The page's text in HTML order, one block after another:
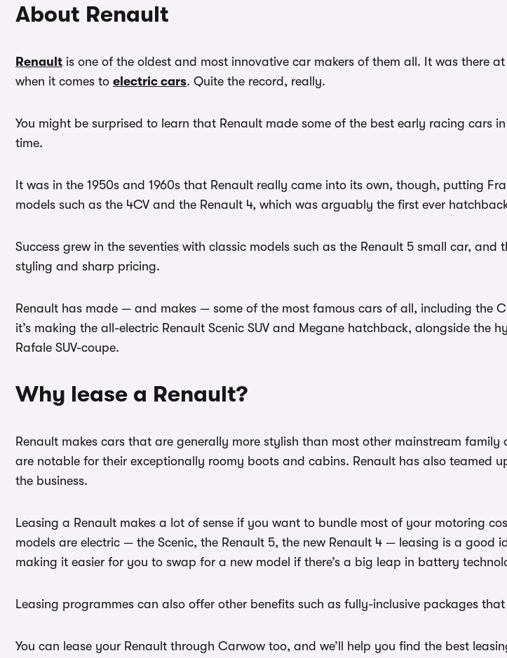
About Renault
Renault is one of the oldest and most innovative car makers of them all. It was there
when it comes to electric cars. Quite the record, really.
You might be surprised to learn that Renault made some of the best early racing cars
time.
It was in the 1950s and 1960s that Renault really came into its own, though, putting
models such as the 4CV and the Renault 4, which was arguably the first ever
Success grew in the seventies with classic models such as the Renault 5 small car,
styling and sharp pricing.
Renault has made — and makes — some of the most famous cars of all, including the
it’s making the all-electric Renault Scenic SUV and Megane hatchback, alongside the
Rafale SUV-coupe.
Why lease a Renault?
Renault makes cars that are generally more stylish than most other mainstream
are notable for their exceptionally roomy boots and cabins. Renault has also teamed
the business.
Leasing a Renault makes a lot of sense if you want to bundle most of your motoring
models are electric — the Scenic, the Renault 5, the new Renault 4 — leasing is a
making it easier for you to swap for a new model if there’s a big leap in battery
Leasing programmes can also offer other benefits such as fully-inclusive packages
You can lease your Renault through Carwow too, and we’ll help you find the best